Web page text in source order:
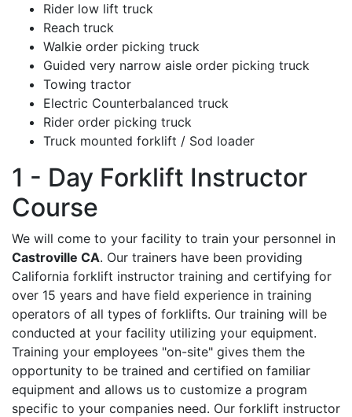
Rider low lift truck
Reach truck
Walkie order picking truck
Guided very narrow aisle order picking truck
Towing tractor
Electric Counterbalanced truck
Rider order picking truck
Truck mounted forklift / Sod loader
1 - Day Forklift Instructor
Course
We will come to your facility to train your personnel in
Castroville CA. Our trainers have been providing
California forklift instructor training and certifying for
over 15 years and have field experience in training
operators of all types of forklifts. Our training will be
conducted at your facility utilizing your equipment.
Training your employees "on-site" gives them the
opportunity to be trained and certified on familiar
equipment and allows us to customize a program
specific to your companies need. Our forklift instructor